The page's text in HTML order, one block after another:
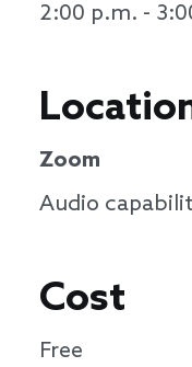
2:00 p.m. -
Zoom
Audio
Cost
Free